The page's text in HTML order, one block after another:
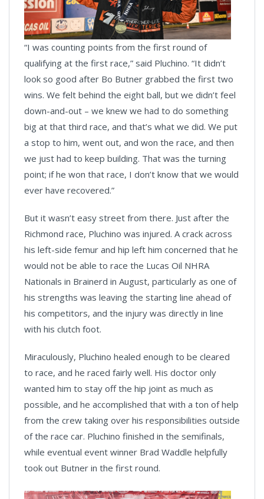
“I was counting points from the first round of
qualifying at the first race,” said Pluchino. “It didn’t
look so good after Bo Butner grabbed the first two
wins. We felt behind the eight ball, but we didn’t feel
down-and-out – we knew we had to do something
big at that third race, and that’s what we did. We put
a stop to him, went out, and won the race, and then
we just had to keep building. That was the turning
point; if he won that race, I don’t know that we would
ever have recovered.”
But it wasn’t easy street from there. Just after the
Richmond race, Pluchino was injured. A crack across
his left-side femur and hip left him concerned that he
would not be able to race the Lucas Oil NHRA
Nationals in Brainerd in August, particularly as one of
his strengths was leaving the starting line ahead of
his competitors, and the injury was directly in line
with his clutch foot.
Miraculously, Pluchino healed enough to be cleared
to race, and he raced fairly well. His doctor only
wanted him to stay off the hip joint as much as
possible, and he accomplished that with a ton of help
from the crew taking over his responsibilities outside
of the race car. Pluchino finished in the semifinals,
while eventual event winner Brad Waddle helpfully
took out Butner in the first round.